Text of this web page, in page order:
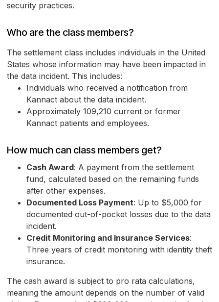
security practices.
Who are the class members?
The settlement class includes individuals in the United
States whose information may have been impacted in
the data incident. This includes:
Individuals who received a notification from
Kannact about the data incident.
Approximately 109,210 current or former
Kannact patients and employees.
How much can class members get?
Cash Award: A payment from the settlement
fund, calculated based on the remaining funds
after other expenses.
Documented Loss Payment: Up to $5,000 for
documented out-of-pocket losses due to the data
incident.
Credit Monitoring and Insurance Services:
Three years of credit monitoring with identity theft
insurance.
The cash award is subject to pro rata calculations,
meaning the amount depends on the number of valid